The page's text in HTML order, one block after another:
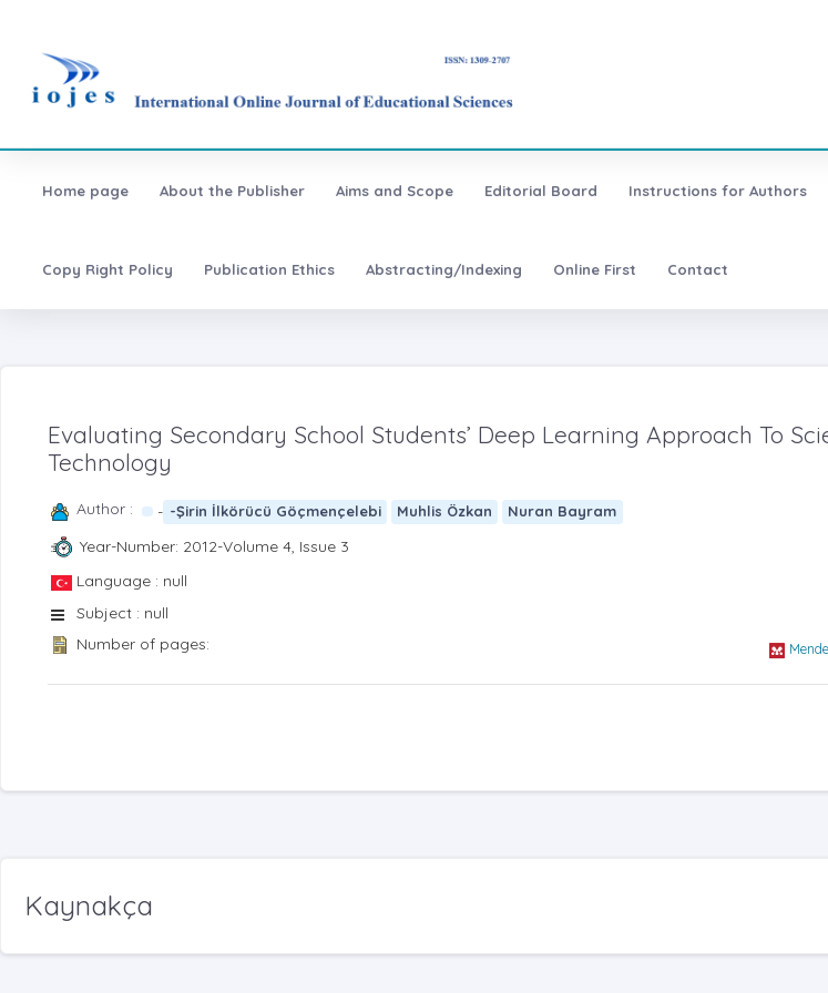
Home page About the Publisher Aims and Scope Editorial Board Instructions for Authors
Copy Right Policy Publication Ethics Abstracting/Indexing Online First Contact
Evaluating Secondary School Students’ Deep Learning Approach To
Technology
Author : - -Şirin İlkörücü Göçmençelebi Muhlis Özkan Nuran Bayram
Year-Number: 2012-Volume 4, Issue 3
Language : null
Subject : null
Number of pages:
Kaynakça